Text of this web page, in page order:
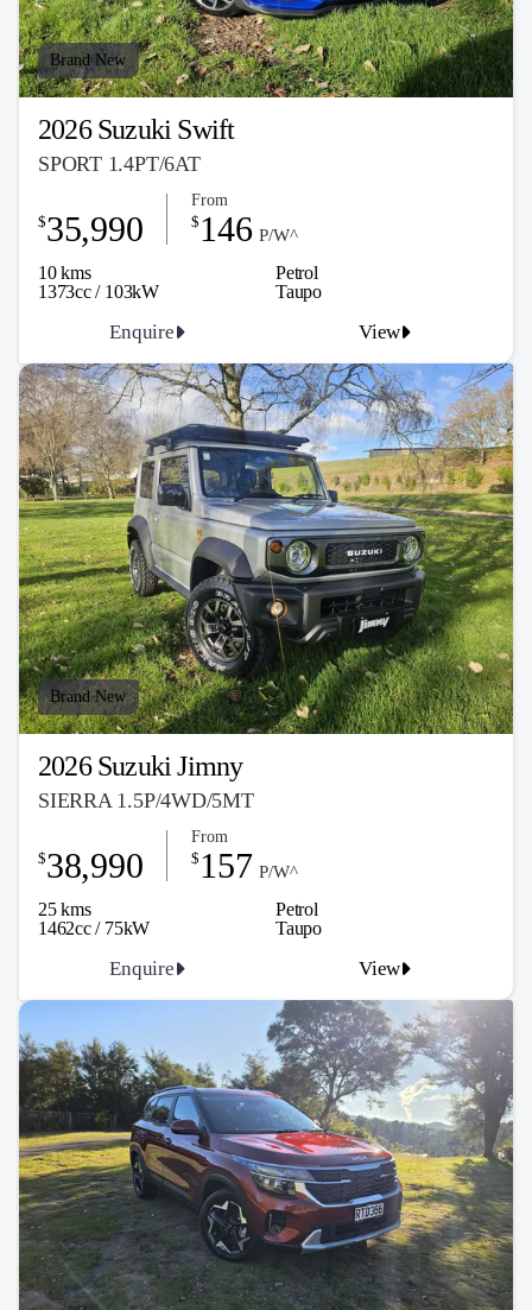
Brand New
2026 Suzuki Swift
SPORT 1.4PT/6AT
10 kms
Petrol
1373cc / 103kW
$35,990
From
$ 146 P/W^
Enquire View
Taupo
Brand New
2026 Suzuki Jimny
SIERRA 1.5P/4WD/5MT
25 kms
Petrol
1462cc / 75kW
$38,990
From
$ 157 P/W^
Enquire View
Taupo